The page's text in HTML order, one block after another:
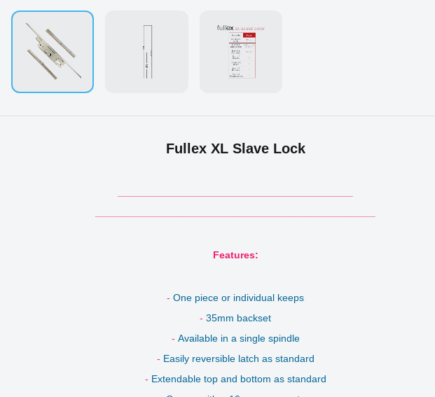
Fullex XL Slave Lock
Features:
- One piece or individual keeps
- 35mm backset
- Available in a single spindle
- Easily reversible latch as standard
- Extendable top and bottom as standard